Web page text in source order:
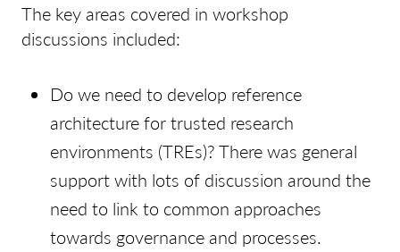
The key areas covered in workshop
discussions included:
Do we need to develop reference
architecture for trusted research
environments (TREs)? There was general
support with lots of discussion around the
need to link to common approaches
towards governance and processes.